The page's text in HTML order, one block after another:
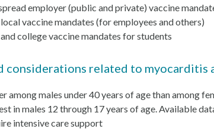
employer (public and private) vaccine
vaccine mandates (for employees and others)
college vaccine mandates for students
considerations related to
among males under 40 years of age than among
in males 12 through 17 years of age. Available
intensive care support